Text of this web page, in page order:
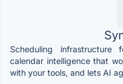
Scheduling infrastructure
calendar intelligence that
with your tools, and lets AI